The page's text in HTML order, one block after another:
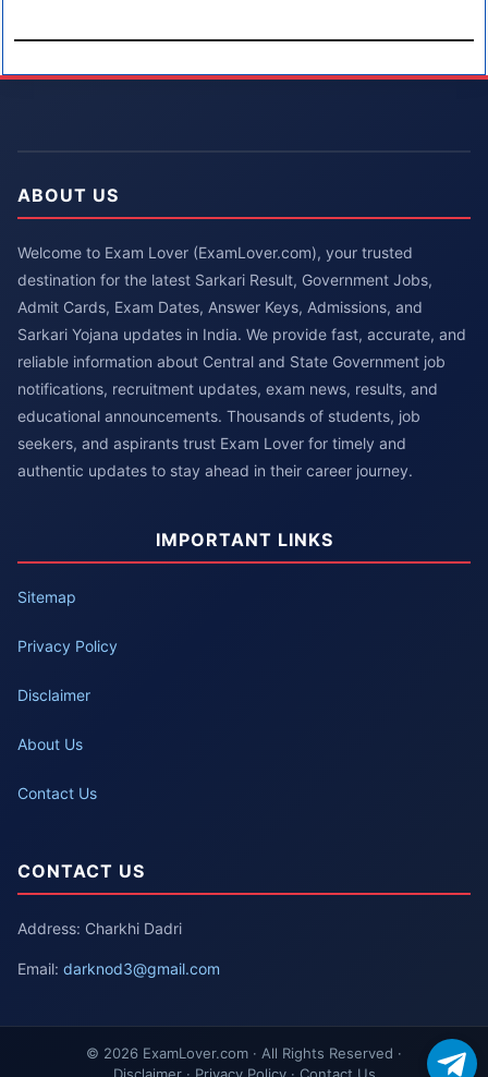
ABOUT US
Welcome to Exam Lover (ExamLover.com), your trusted
destination for the latest Sarkari Result, Government Jobs,
Admit Cards, Exam Dates, Answer Keys, Admissions, and
Sarkari Yojana updates in India. We provide fast, accurate, and
reliable information about Central and State Government job
notifications, recruitment updates, exam news, results, and
educational announcements. Thousands of students, job
seekers, and aspirants trust Exam Lover for timely and
authentic updates to stay ahead in their career journey.
IMPORTANT LINKS
Sitemap
Privacy Policy
Disclaimer
About Us
Contact Us
CONTACT US
Address: Charkhi Dadri
Email: darknod3@gmail.com
© 2026 ExamLover.com · All Rights Reserved ·